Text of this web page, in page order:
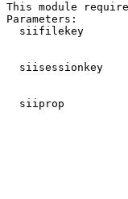
This module
Parameters:
siifilekey
siisessionkey
siiprop